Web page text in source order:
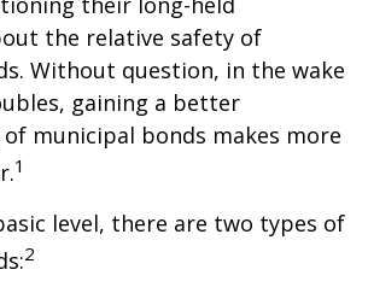
the relative safety of
Without question, in the wake
gaining a better
municipal bonds makes more
1
level, there are two types of
2